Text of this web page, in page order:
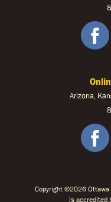
Arizona,
Copyright ©2026 Ottawa
is accredited